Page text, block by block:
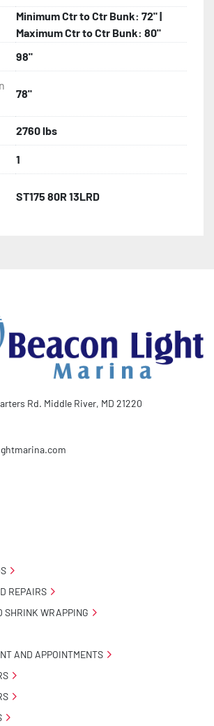
components
Minimum Ctr to Ctr Bunk: 72" |
Maximum Ctr to Ctr Bunk: 80"
98"
78"
2760 lbs
1
ST175 80R 13LRD
Rd. Middle River, MD 21220
REPAIRS
SHRINK WRAPPING
AND APPOINTMENTS